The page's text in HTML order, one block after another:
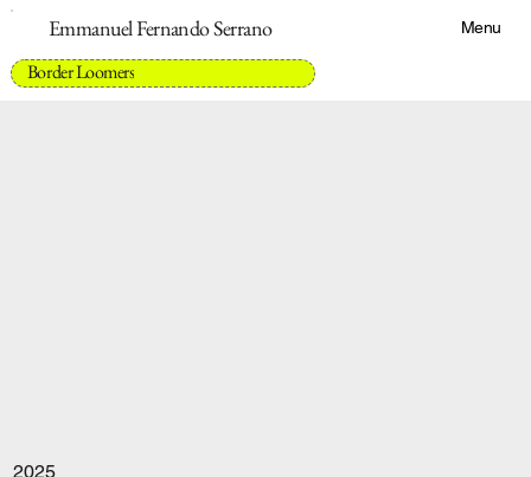
Emmanuel Fernando Serrano Menu
Border Loomers
2025